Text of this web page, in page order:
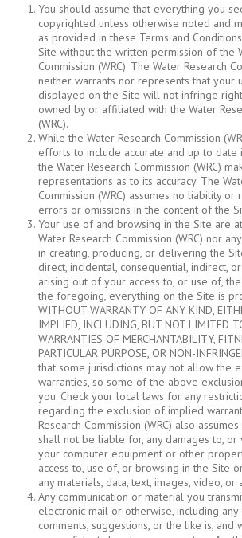
You should assume that everything you
copyrighted unless otherwise noted and
as provided in these Terms and
Site without the written permission of the
Commission (WRC). The Water Research
neither warrants nor represents that your
displayed on the Site will not infringe
owned by or affiliated with the Water
(WRC).
While the Water Research Commission
efforts to include accurate and up to date
the Water Research Commission (WRC)
representations as to its accuracy. The
Commission (WRC) assumes no liability
errors or omissions in the content of the
Your use of and browsing in the Site are
Water Research Commission (WRC) nor
in creating, producing, or delivering the
direct, incidental, consequential, indirect,
arising out of your access to, or use of,
the foregoing, everything on the Site is
WITHOUT WARRANTY OF ANY KIND,
IMPLIED, INCLUDING, BUT NOT LIMITED
WARRANTIES OF MERCHANTABILITY,
PARTICULAR PURPOSE, OR NON-
that some jurisdictions may not allow the
warranties, so some of the above
you. Check your local laws for any
regarding the exclusion of implied
Research Commission (WRC) also
shall not be liable for, any damages to, or
your computer equipment or other
access to, use of, or browsing in the Site
any materials, data, text, images, video,
Any communication or material you
electronic mail or otherwise, including any
comments, suggestions, or the like is, and